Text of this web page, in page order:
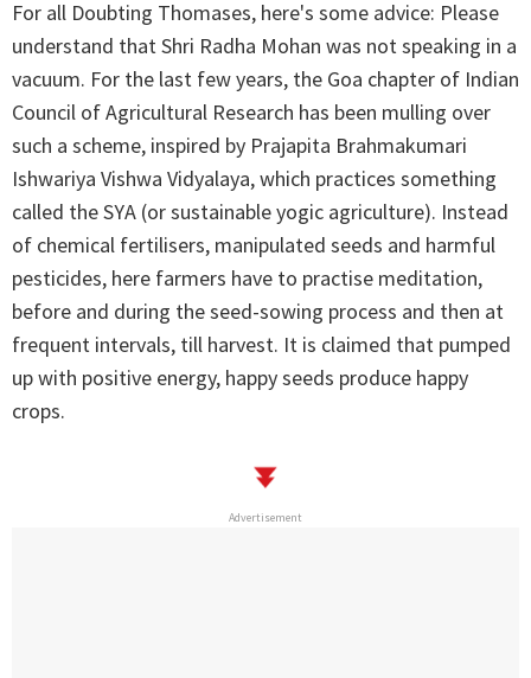
For all Doubting Thomases, here's some advice: Please
understand that Shri Radha Mohan was not speaking in a
vacuum. For the last few years, the Goa chapter of Indian
Council of Agricultural Research has been mulling over
such a scheme, inspired by Prajapita Brahmakumari
Ishwariya Vishwa Vidyalaya, which practices something
called the SYA (or sustainable yogic agriculture). Instead
of chemical fertilisers, manipulated seeds and harmful
pesticides, here farmers have to practise meditation,
before and during the seed-sowing process and then at
frequent intervals, till harvest. It is claimed that pumped
up with positive energy, happy seeds produce happy
crops.
Advertisement